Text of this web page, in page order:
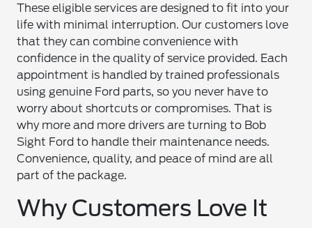
These eligible services are designed to fit into your
life with minimal interruption. Our customers love
that they can combine convenience with
confidence in the quality of service provided. Each
appointment is handled by trained professionals
using genuine Ford parts, so you never have to
worry about shortcuts or compromises. That is
why more and more drivers are turning to Bob
Sight Ford to handle their maintenance needs.
Convenience, quality, and peace of mind are all
part of the package.
Why Customers Love It